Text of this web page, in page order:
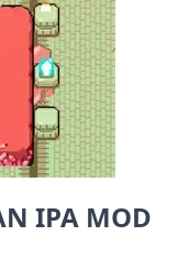
IPA MOD